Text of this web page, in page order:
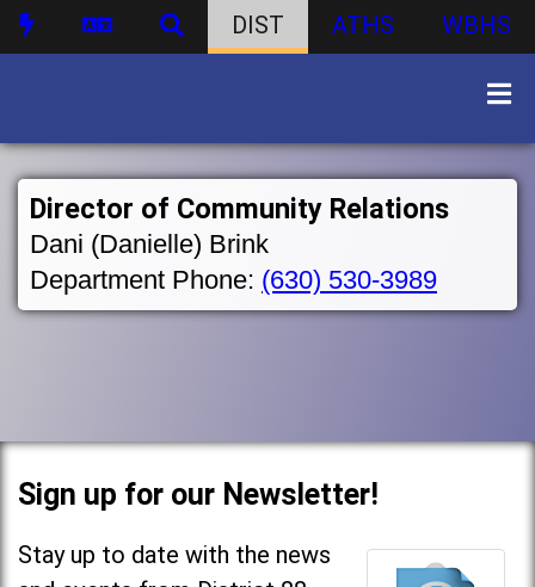
DIST ATHS WBHS
Director of Community Relations
Dani (Danielle) Brink
Department Phone: (630) 530-3989
Sign up for our Newsletter!
Stay up to date with the news